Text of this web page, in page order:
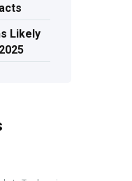
Likely